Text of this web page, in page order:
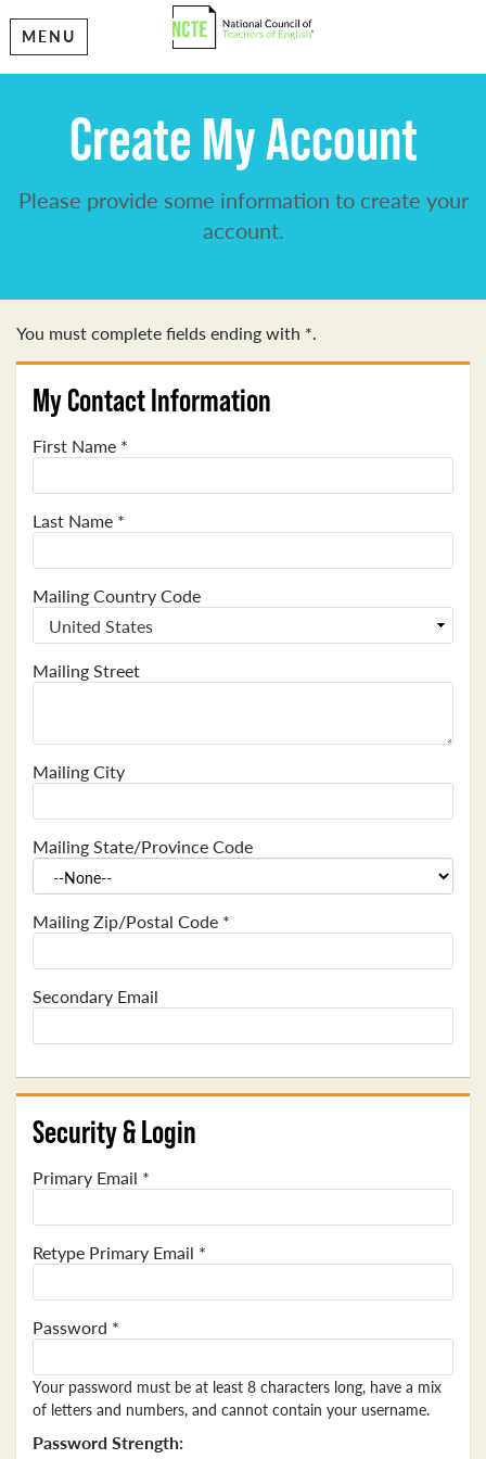
MENU
Create My Account
Please provide some information to create your
account.
You must complete fields ending with *.
My Contact Information
First Name *
Last Name *
Mailing Country Code
Mailing Street
Mailing City
Mailing State/Province Code
Mailing Zip/Postal Code *
Secondary Email
Security & Login
Primary Email *
Retype Primary Email *
Password *
Your password must be at least 8 characters long, have a mix
of letters and numbers, and cannot contain your username.
Password Strength: